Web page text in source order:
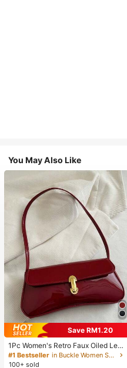
You May Also Like
Save RM1.20
1Pc Women's Retro Faux Oiled Leat
her Shoulder Crossbody Bag, Suita
ble For Dates, Outings, Parties, Ban
#1 Bestseller
in Buckle Women Shoulder Bags
100+ sold